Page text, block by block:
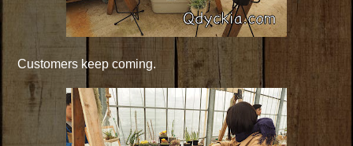
Customers keep coming.